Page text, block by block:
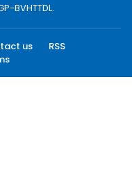
BVHTTDL.
us
RSS